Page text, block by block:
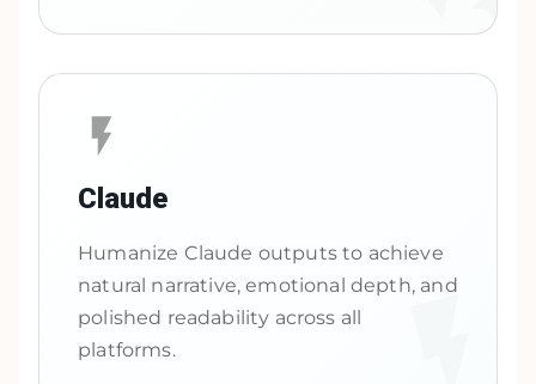
Claude
Humanize Claude outputs to achieve
natural narrative, emotional depth, and
polished readability across all
platforms.